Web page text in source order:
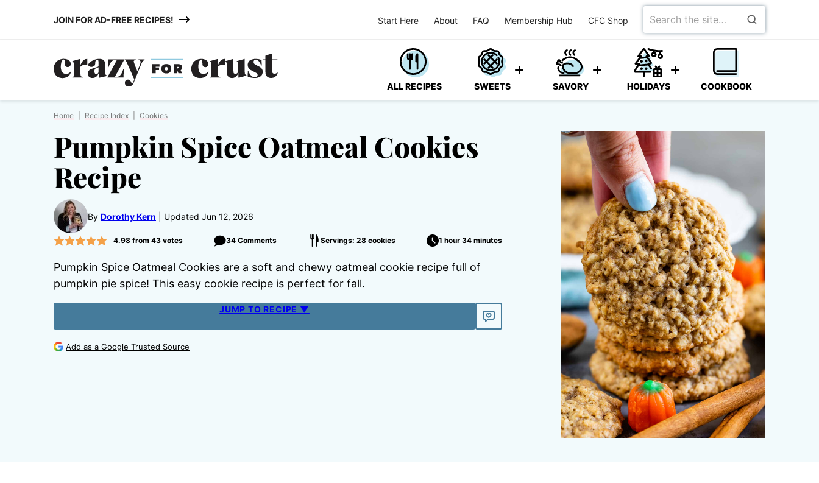
JOIN FOR AD-FREE RECIPES! Start Here About FAQ Membership Hub CFC Shop
Search
for
ALL RECIPES SWEETS SAVORY HOLIDAYS COOKBOOK
Home Recipe Index Cookies
Pumpkin Spice Oatmeal Cookies
Recipe
By Dorothy Kern Updated Jun 12, 2026
4.98from 43votes 34 Comments Servings: 28 cookies 1 hour 34 minutes
Pumpkin Spice Oatmeal Cookies are a soft and chewy oatmeal cookie recipe full of
pumpkin pie spice! This easy cookie recipe is perfect for fall.
JUMP TO RECIPE ▼
Add as a Google Trusted Source